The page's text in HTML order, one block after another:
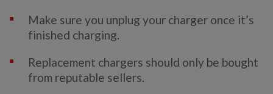
Make sure you unplug your charger once it’s
finished charging.
Replacement chargers should only be bought
from reputable sellers.